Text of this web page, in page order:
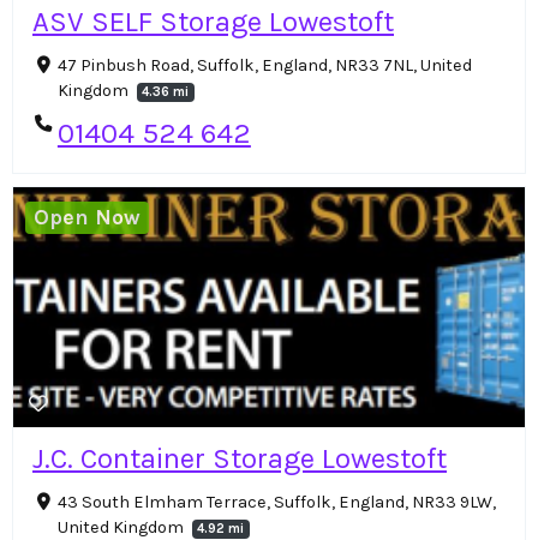
ASV SELF Storage Lowestoft
47 Pinbush Road, Suffolk, England, NR33 7NL, United
Kingdom
4.36 mi
01404 524 642
J.C. Container Storage Lowestoft
43 South Elmham Terrace, Suffolk, England, NR33 9LW,
United Kingdom
4.92 mi
Open Now